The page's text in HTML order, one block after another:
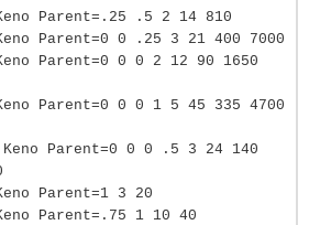
Keno Parent=.25 .5 2 14 810
Keno Parent=0 0 .25 3 21 400 7000
Keno Parent=0 0 0 2 12 90 1650
Keno Parent=0 0 0 1 5 45 335 4700
Keno Parent=0 0 0 .5 3 24 140
Parent=1 3 20
Keno Parent=.75 1 10 40